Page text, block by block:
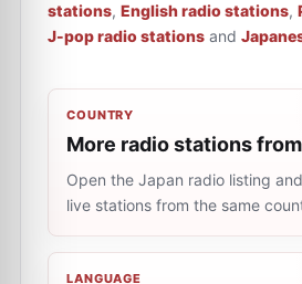
stations, English radio stations,
J-pop radio stations and
COUNTRY
More radio stations
Open the Japan radio listing
live stations from the same
LANGUAGE